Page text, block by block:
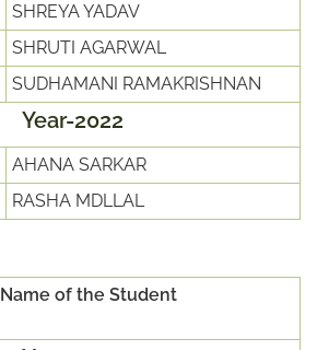
SHREYA YADAV
SHRUTI AGARWAL
SUDHAMANI RAMAKRISHNAN
Year-2022
AHANA SARKAR
RASHA MDLLAL
Name of the Student